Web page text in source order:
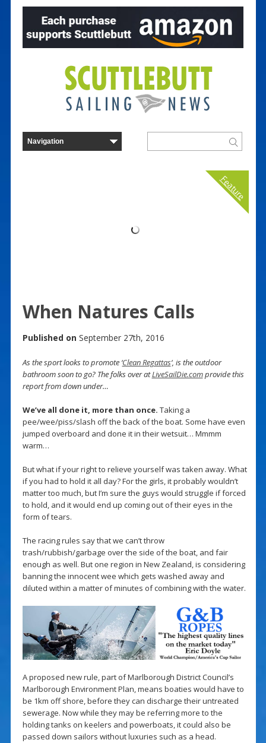
Feature
When Natures Calls
Published on September 27th, 2016
As the sport looks to promote ‘Clean Regattas‘, is the outdoor
bathroom soon to go? The folks over atLiveSailDie.comprovide this
report from down under…
We’ve all done it, more than once. Taking a
pee/wee/piss/slash off the back of the boat. Some have even
jumped overboard and done it in their wetsuit… Mmmm
warm…
But what if your right to relieve yourself was taken away. What
if you had to hold it all day? For the girls, it probably wouldn’t
matter too much, but I’m sure the guys would struggle if forced
to hold, and it would end up coming out of their eyes in the
form of tears.
The racing rules say that we can’t throw
trash/rubbish/garbage over the side of the boat, and fair
enough as well. But one region in New Zealand, is considering
banning the innocent wee which gets washed away and
diluted within a matter of minutes of combining with the water.
A proposed new rule, part of Marlborough District Council’s
Marlborough Environment Plan, means boaties would have to
be 1km off shore, before they can discharge their untreated
sewerage. Now while they may be referring more to the
holding tanks on keelers and powerboats, it could also be
passed down sailors without luxuries such as a head.